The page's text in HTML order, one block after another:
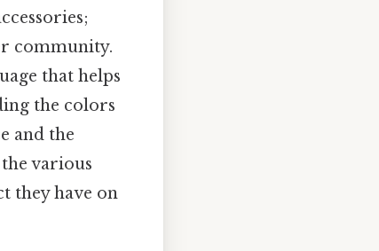
community.
that helps
the colors
and the
various
they have on